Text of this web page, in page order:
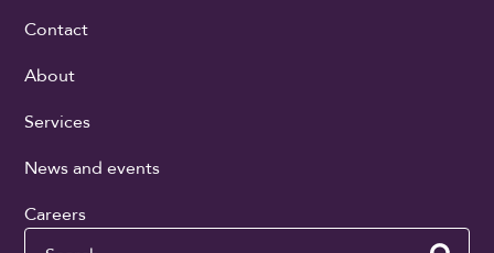
Contact
About
Services
News and events
Careers
Search